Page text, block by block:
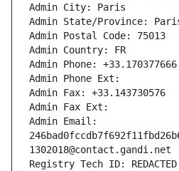
Admin City: Paris
Admin State/Province:
Admin Postal Code: 75013
Admin Country: FR
Admin Phone: +33.170377666
Admin Phone Ext:
Admin Fax: +33.143730576
Admin Fax Ext:
Admin Email:
1302018@contact.gandi.net
Registry Tech ID: REDACTED